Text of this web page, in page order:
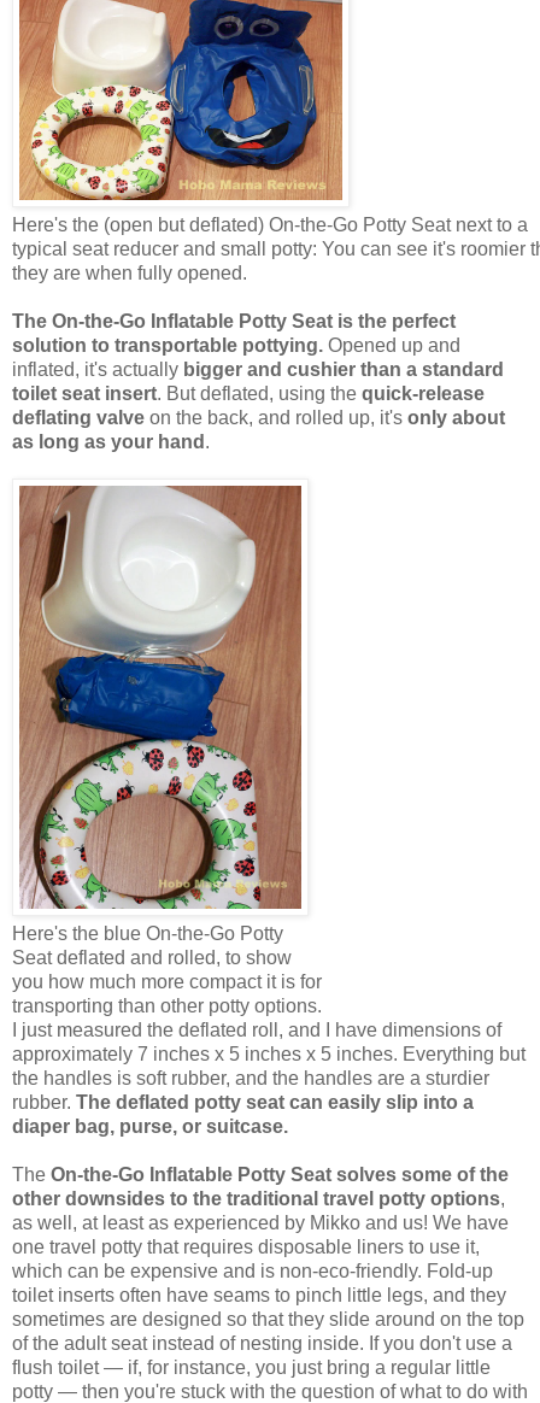
Here's the (open but deflated) On-the-Go Potty Seat next to a
typical seat reducer and small potty: You can see it's roomier
they are when fully opened.
The On-the-Go Inflatable Potty Seat is the perfect
solution to transportable pottying. Opened up and
inflated, it's actually bigger and cushier than a standard
toilet seat insert. But deflated, using the quick-release
deflating valve on the back, and rolled up, it's only about
as long as your hand .
Here's the blue On-the-Go Potty
Seat deflated and rolled, to show
you how much more compact it is for
transporting than other potty options.
I just measured the deflated roll, and I have dimensions of
approximately 7 inches x 5 inches x 5 inches. Everything but
the handles is soft rubber, and the handles are a sturdier
rubber. The deflated potty seat can easily slip into a
diaper bag, purse, or suitcase.
The On-the-Go Inflatable Potty Seat solves some of the
other downsides to the traditional travel potty options,
as well, at least as experienced by Mikko and us! We have
one travel potty that requires disposable liners to use it,
which can be expensive and is non-eco-friendly. Fold-up
toilet inserts often have seams to pinch little legs, and they
sometimes are designed so that they slide around on the top
of the adult seat instead of nesting inside. If you don't use a
flush toilet — if, for instance, you just bring a regular little
potty — then you're stuck with the question of what to do with